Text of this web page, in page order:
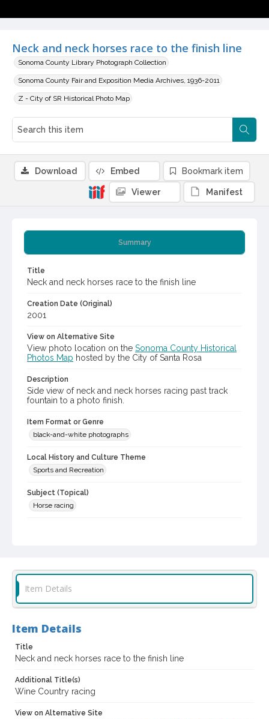
Neck and neck horses race to the finish line
Sonoma County Library Photograph Collection
Sonoma County Fair and Exposition Media Archives, 1936-2011
Z - City of SR Historical Photo Map
Summary
Title
Neck and neck horses race to the finish line
Creation Date (Original)
2001
View on Alternative Site
View photo location on the Sonoma County Historical
Photos Map hosted by the City of Santa Rosa
Description
Side view of neck and neck horses racing past track
fountain to a photo finish.
Item Format or Genre
black-and-white photographs
Local History and Culture Theme
Sports and Recreation
Subject (Topical)
Horse racing
Sonoma County Fair and Exposition Media Archives, 1936-2011
cstr_pho_037664
Archival Collection Sort Name
Subject (Meeting or Event)
Sonoma County Fair (Santa Rosa, Calif.)
Download Embed Bookmark item
Viewer Manifest
Item Details
Item Details
Title
Neck and neck horses race to the finish line
Additional Title(s)
Wine Country racing
View on Alternative Site